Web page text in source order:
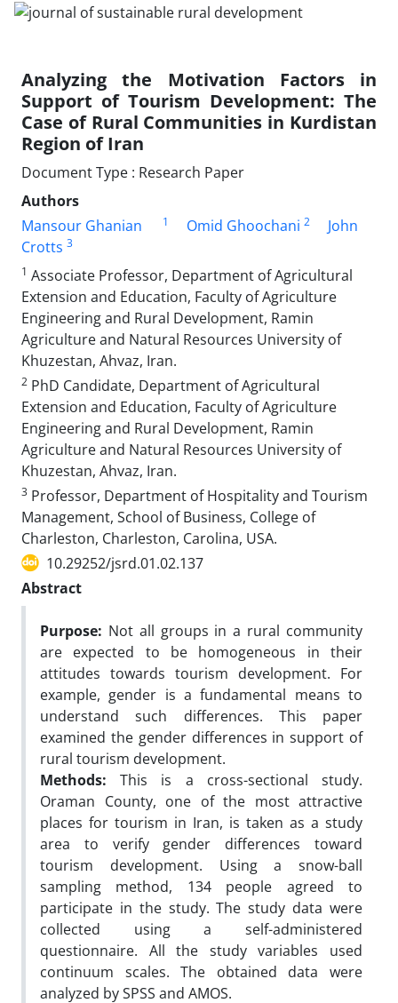
Analyzing the Motivation Factors in
Support of Tourism Development: The
Case of Rural Communities in Kurdistan
Region of Iran
Document Type : Research Paper
Authors
Mansour Ghanian
1 Omid Ghoochani 2
John
Crotts 3
1 Associate Professor, Department of Agricultural
Extension and Education, Faculty of Agriculture
Engineering and Rural Development, Ramin
Agriculture and Natural Resources University of
Khuzestan, Ahvaz, Iran.
2 PhD Candidate, Department of Agricultural
Extension and Education, Faculty of Agriculture
Engineering and Rural Development, Ramin
Agriculture and Natural Resources University of
Khuzestan, Ahvaz, Iran.
3 Professor, Department of Hospitality and Tourism
Management, School of Business, College of
Charleston, Charleston, Carolina, USA.
10.29252/jsrd.01.02.137
Abstract
Purpose: Not all groups in a rural community
are expected to be homogeneous in their
attitudes towards tourism development. For
example, gender is a fundamental means to
understand such differences. This paper
examined the gender differences in support of
rural tourism development.
Methods: This is a cross-sectional study.
Oraman County, one of the most attractive
places for tourism in Iran, is taken as a study
area to verify gender differences toward
tourism development. Using a snow-ball
sampling method, 134 people agreed to
participate in the study. The study data were
collected using a self-administered
questionnaire. All the study variables used
continuum scales. The obtained data were
analyzed by SPSS and AMOS.